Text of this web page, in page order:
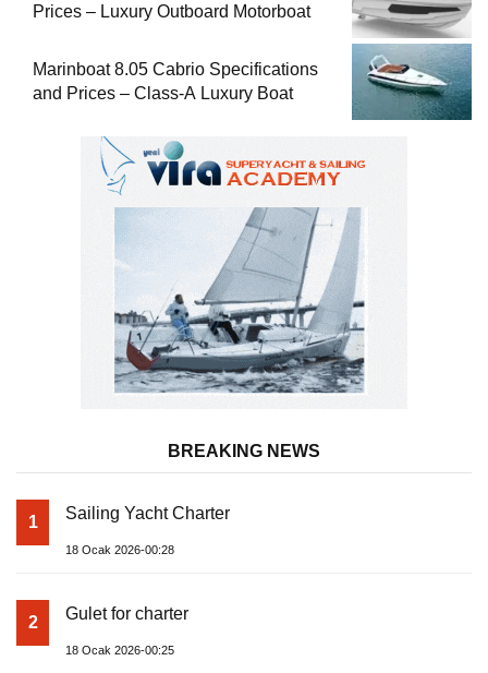
Prices – Luxury Outboard Motorboat
Marinboat 8.05 Cabrio Specifications
and Prices – Class-A Luxury Boat
BREAKING NEWS
1 Sailing Yacht Charter
18 Ocak 2026-00:28
2 Gulet for charter
18 Ocak 2026-00:25